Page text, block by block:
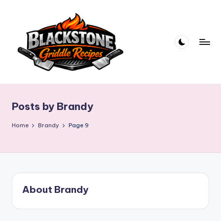
a
c
t
o
n
Posts by Brandy
Home Brandy Page 9
About Brandy